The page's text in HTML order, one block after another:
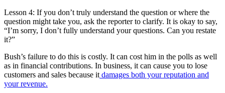
Lesson 4: If you don’t truly understand the question or where the
question might take you, ask the reporter to clarify. It is okay to say,
“I’m sorry, I don’t fully understand your questions. Can you restate
it?”
Bush’s failure to do this is costly. It can cost him in the polls as well
as in financial contributions. In business, it can cause you to lose
customers and sales because it damages both your reputation and
your revenue.